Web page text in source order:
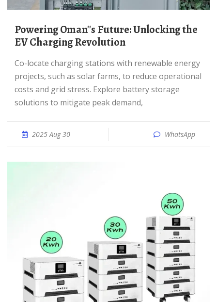
Powering Oman''s Future: Unlocking the
EV Charging Revolution
Co-locate charging stations with renewable energy
projects, such as solar farms, to reduce operational
costs and grid stress. Explore battery storage
solutions to mitigate peak demand,
2025 Aug 30 WhatsApp